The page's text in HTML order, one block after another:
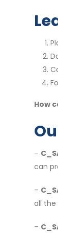
How
–
can
–
all the
–